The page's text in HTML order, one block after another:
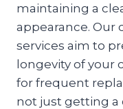
maintaining a
appearance. Our
services aim to
longevity of your
for frequent
not just getting a